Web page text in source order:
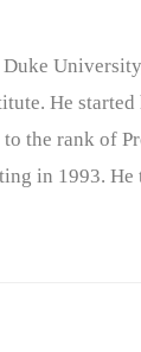
He started
the rank of
in 1993. He